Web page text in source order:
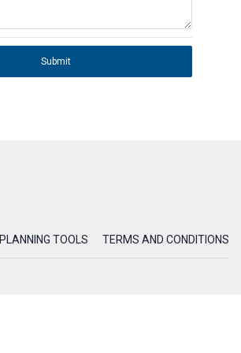
Submit
PLANNING TOOLS TERMS AND CONDITIONS